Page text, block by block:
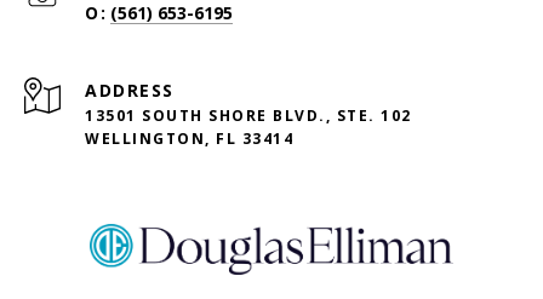
(561) 653-6195
ADDRESS
13501 SOUTH SHORE BLVD., STE. 102
WELLINGTON, FL 33414